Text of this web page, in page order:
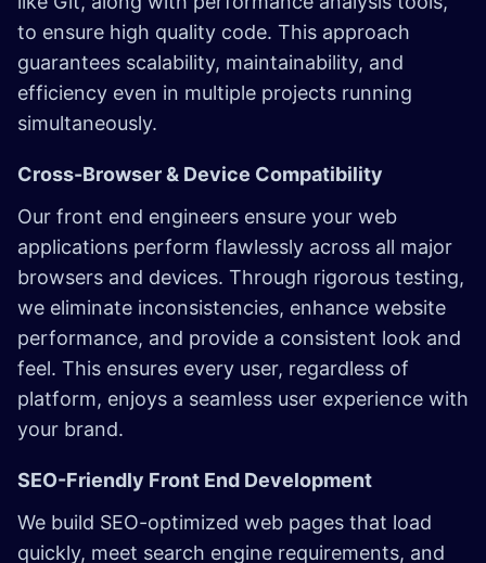
to ensure high quality code. This approach
guarantees scalability, maintainability, and
efficiency even in multiple projects running
simultaneously.
Cross-Browser & Device Compatibility
Our front end engineers ensure your web
applications perform flawlessly across all major
browsers and devices. Through rigorous testing,
we eliminate inconsistencies, enhance website
performance, and provide a consistent look and
feel. This ensures every user, regardless of
platform, enjoys a seamless user experience with
your brand.
SEO-Friendly Front End Development
We build SEO-optimized web pages that load
quickly, meet search engine requirements, and